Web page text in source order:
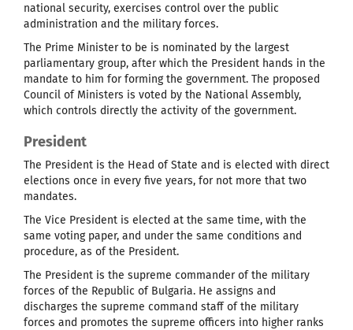
national security, exercises control over the public
administration and the military forces.
The Prime Minister to be is nominated by the largest
parliamentary group, after which the President hands in the
mandate to him for forming the government. The proposed
Council of Ministers is voted by the National Assembly,
which controls directly the activity of the government.
President
The President is the Head of State and is elected with direct
elections once in every five years, for not more that two
mandates.
The Vice President is elected at the same time, with the
same voting paper, and under the same conditions and
procedure, as of the President.
The President is the supreme commander of the military
forces of the Republic of Bulgaria. He assigns and
discharges the supreme command staff of the military
forces and promotes the supreme officers into higher ranks